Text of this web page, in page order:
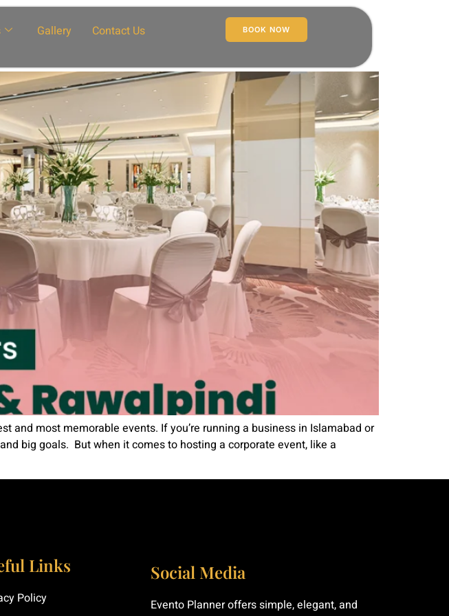
Gallery Contact Us BOOK NOW
and most memorable events. If you’re running a business in Islamabad or
big goals. But when it comes to hosting a corporate event, like a
Links
Policy
Social Media
Evento Planner offers simple, elegant, and